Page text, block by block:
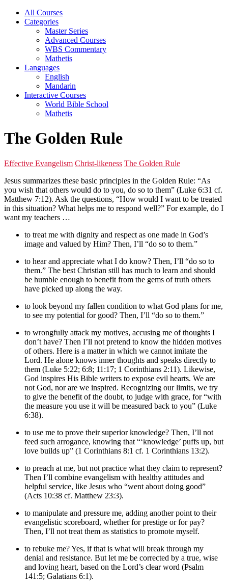
All Courses
Categories
Master Series
Advanced Courses
WBS Commentary
Mathetis
Languages
English
Mandarin
Interactive Courses
World Bible School
Mathetis
The Golden Rule
Effective Evangelism Christ-likeness The Golden Rule
Jesus summarizes these basic principles in the Golden Rule: “As
you wish that others would do to you, do so to them” (Luke 6:31 cf.
Matthew 7:12). Ask the questions, “How would I want to be treated
in this situation? What helps me to respond well?” For example, do I
want my teachers …
to treat me with dignity and respect as one made in God’s
image and valued by Him? Then, I’ll “do so to them.”
to hear and appreciate what I do know? Then, I’ll “do so to
them.” The best Christian still has much to learn and should
be humble enough to benefit from the gems of truth others
have picked up along the way.
to look beyond my fallen condition to what God plans for me,
to see my potential for good? Then, I’ll “do so to them.”
to wrongfully attack my motives, accusing me of thoughts I
don’t have? Then I’ll not pretend to know the hidden motives
of others. Here is a matter in which we cannot imitate the
Lord. He alone knows inner thoughts and speaks directly to
them (Luke 5:22; 6:8; 11:17; 1 Corinthians 2:11). Likewise,
God inspires His Bible writers to expose evil hearts. We are
not God, nor are we inspired. Recognizing our limits, we try
to give the benefit of the doubt, to judge with grace, for “with
the measure you use it will be measured back to you” (Luke
6:38).
to use me to prove their superior knowledge? Then, I’ll not
feed such arrogance, knowing that “‘knowledge’ puffs up, but
love builds up” (1 Corinthians 8:1 cf. 1 Corinthians 13:2).
to preach at me, but not practice what they claim to represent?
Then I’ll combine evangelism with healthy attitudes and
helpful service, like Jesus who “went about doing good”
(Acts 10:38 cf. Matthew 23:3).
to manipulate and pressure me, adding another point to their
evangelistic scoreboard, whether for prestige or for pay?
Then, I’ll not treat them as statistics to promote myself.
to rebuke me? Yes, if that is what will break through my
denial and resistance. But let me be corrected by a true, wise
and loving heart, based on the Lord’s clear word (Psalm
141:5; Galatians 6:1).